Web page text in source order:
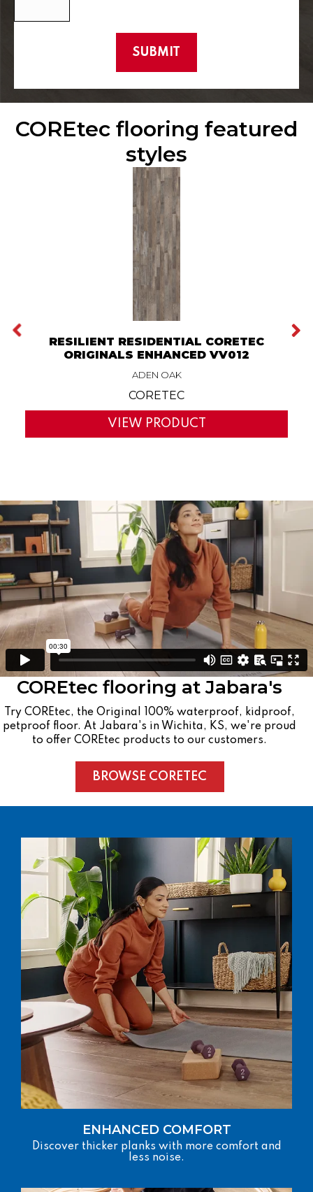
COREtec flooring featured
styles
RESILIENT RESIDENTIAL CORETEC
ORIGINALS ENHANCED VV012
ADEN OAK
CORETEC
VIEW PRODUCT
COREtec flooring at Jabara's
Try COREtec, the Original 100% waterproof, kidproof,
petproof floor. At Jabara's in Wichita, KS, we're proud
to offer COREtec products to our customers.
BROWSE CORETEC
ENHANCED COMFORT
Discover thicker planks with more comfort and
less noise.